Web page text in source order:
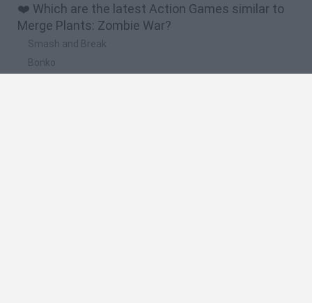
❤️ Which are the latest Action Games similar to
Merge Plants: Zombie War?
Smash and Break
Bonko